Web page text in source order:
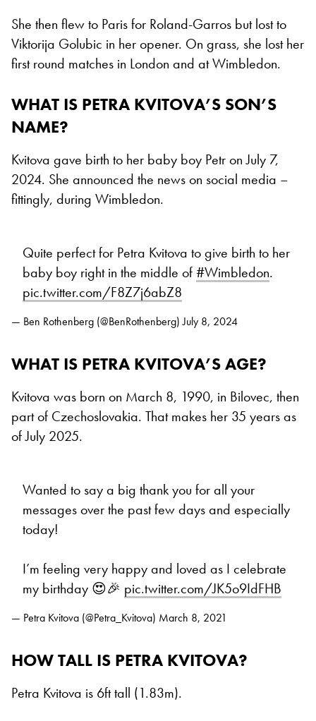
She then flew to Paris for Roland-Garros but lost to
Viktorija Golubic in her opener. On grass, she lost her
first round matches in London and at Wimbledon.
WHAT IS PETRA KVITOVA’S SON’S
NAME?
Kvitova gave birth to her baby boy Petr on July 7,
2024. She announced the news on social media –
fittingly, during Wimbledon.
Quite perfect for Petra Kvitova to give birth to her
baby boy right in the middle of#Wimbledon.
pic.twitter.com/F8Z7j6abZ8
— Ben Rothenberg (@BenRothenberg)July 8, 2024
WHAT IS PETRA KVITOVA’S AGE?
Kvitova was born on March 8, 1990, in Bilovec, then
part of Czechoslovakia. That makes her 35 years as
of July 2025.
Wanted to say a big thank you for all your
messages over the past few days and especially
today!
I’m feeling very happy and loved as I celebrate
my birthday 😍🎉 pic.twitter.com/JK5o9IdFHB
— Petra Kvitova (@Petra_Kvitova) March 8, 2021
HOW TALL IS PETRA KVITOVA?
Petra Kvitova is 6ft tall (1.83m).